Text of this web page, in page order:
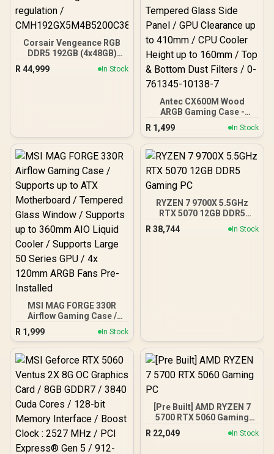
Corsair Vengeance RGB
DDR5 192GB (4x48GB)
DDR5 5200MHz CL38
Memory – Black / Ten-
CMH192GX5M4B5200C38
R 44,999 In Stock
Antec CX600M Wood
ARGB Gaming Case -
Black / Panoramic 270°
View With Exotic Wood /
Pre-Installed 3 x 120mm
ARGB Fans / Supports
Motherboards / 4mm
Tempered Glass Side
to 410mm / CPU Cooler
Height up to 160mm / Top
& Bottom Dust Filters / 0-
R 1,499 In Stock
MSI MAG FORGE 330R
Airflow Gaming Case /
Supports up to ATX
Motherboard / Tempered
Glass Window / Supports
up to 360mm AIO Liquid
50 Series GPU / 4x 120mm
ARGB Fans Pre-Installed
R 1,999 In Stock
RYZEN 7 9700X 5.5GHz
RTX 5070 12GB DDR5
R 38,744 In Stock
[Pre Built] AMD RYZEN 7
5700 RTX 5060 Gaming
R 22,049 In Stock